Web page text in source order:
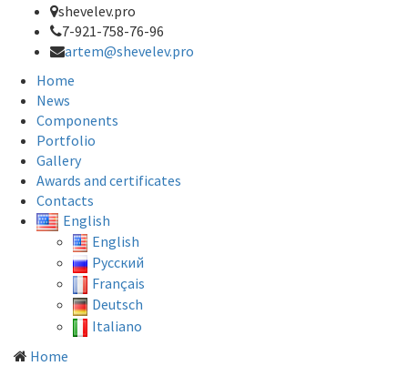
shevelev.pro
7-921-758-76-96
artem@shevelev.pro
Home
News
Components
Portfolio
Gallery
Awards and certificates
Contacts
English
English
Русский
Français
Deutsch
Italiano
Home